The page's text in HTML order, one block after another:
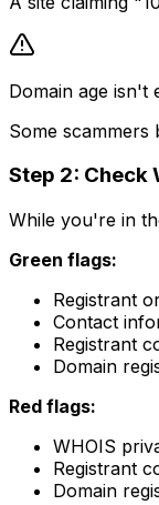
Domain age isn't
Some scammers
Step 2: Check
While you're in
Green flags:
Registrant
Contact
Registrant
Domain
Red flags:
WHOIS
Registrant
Domain